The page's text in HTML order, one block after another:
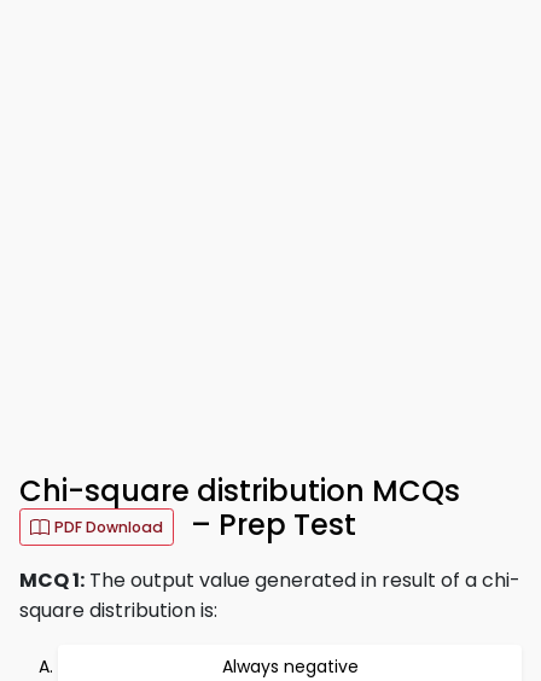
Chi-square distribution MCQs
PDF Download – Prep Test
MCQ 1: The output value generated in result of a chi-
square distribution is:
Always negative